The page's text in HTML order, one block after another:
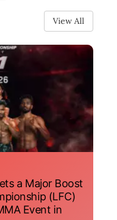
View All
a Major Boost
(LFC)
Event in